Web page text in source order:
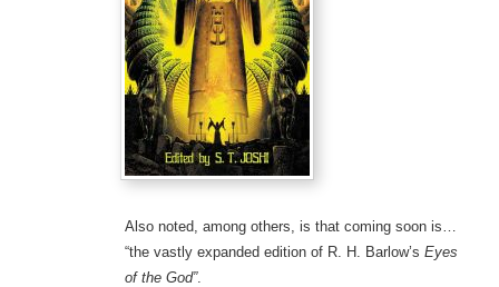
Also noted, among others, is that coming soon is…
“the vastly expanded edition of R. H. Barlow’s Eyes
of the God”.